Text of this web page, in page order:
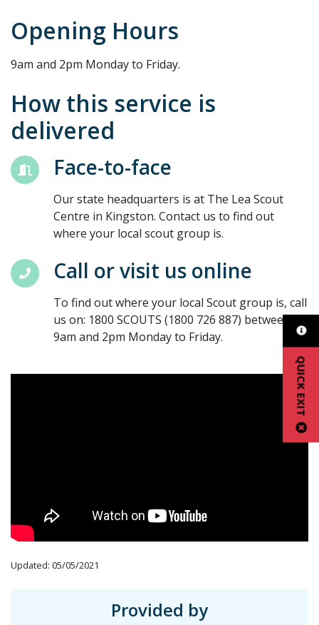
QUICK EXIT
Opening Hours
9am and 2pm Monday to Friday.
How this service is
delivered
Face-to-face
Our state headquarters is at The Lea Scout
Centre in Kingston. Contact us to find out
where your local scout group is.
Call or visit us online
To find out where your local Scout group is, call
us on: 1800 SCOUTS (1800 726 887) between
9am and 2pm Monday to Friday.
Updated: 05/05/2021
Provided by